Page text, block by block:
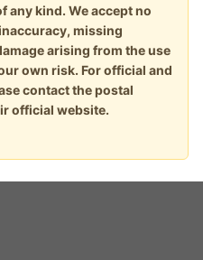
any kind. We accept no
missing
arising from the use
own risk. For official and
contact the postal
official website.